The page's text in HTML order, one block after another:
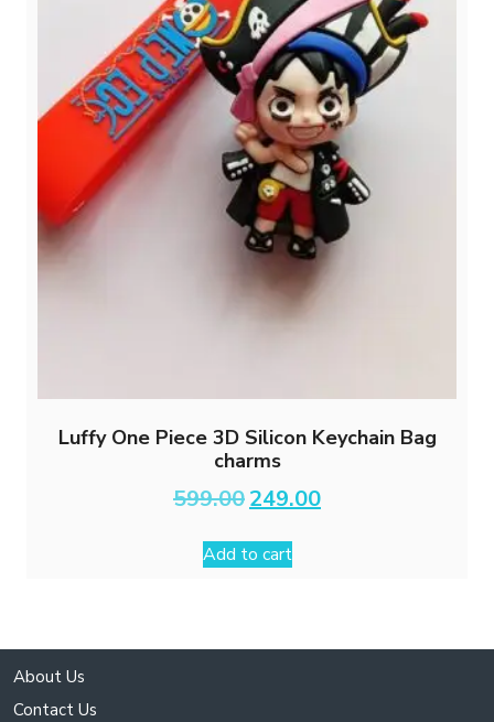
Luffy One Piece 3D Silicon Keychain Bag
charms
599.00 Original
price
was:
₹599.00.
249.00Current
price
Add to cart
About Us
Contact Us